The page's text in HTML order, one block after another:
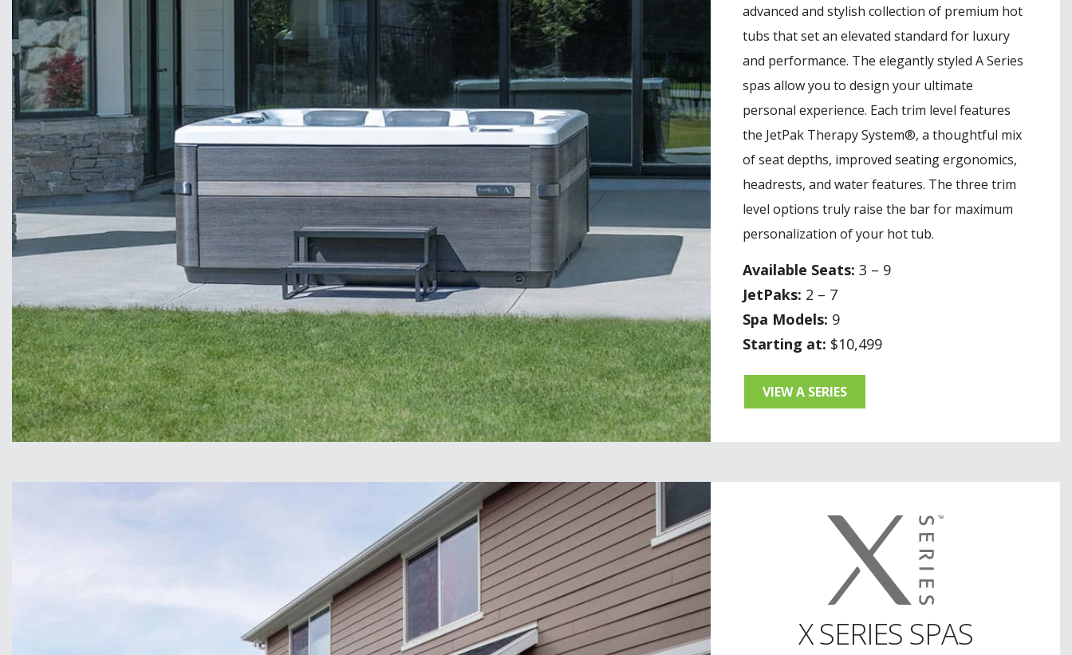
advanced and stylish collection of premium hot
tubs that set an elevated standard for luxury
and performance. The elegantly styled A Series
spas allow you to design your ultimate
personal experience. Each trim level features
the JetPak Therapy System®, a thoughtful mix
of seat depths, improved seating ergonomics,
headrests, and water features. The three trim
level options truly raise the bar for maximum
personalization of your hot tub.
Available Seats: 3 – 9
JetPaks: 2 – 7
Spa Models: 9
Starting at: $10,499
VIEW A SERIES
X SERIES SPAS